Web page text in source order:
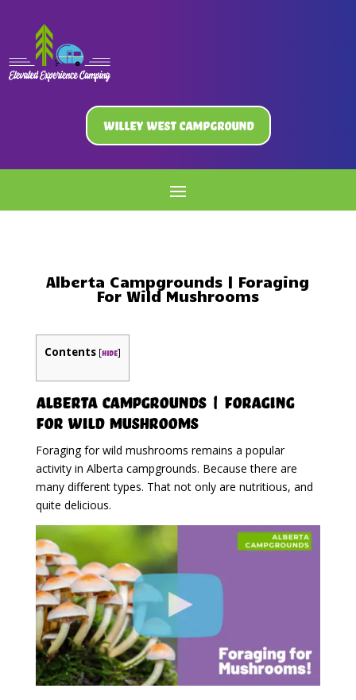
Willey West Campground
Alberta Campgrounds | Foraging
For Wild Mushrooms
Contents [hide]
Alberta Campgrounds | Foraging
For Wild Mushrooms
Foraging for wild mushrooms remains a popular
activity in Alberta campgrounds. Because there are
many different types. That not only are nutritious, and
quite delicious.